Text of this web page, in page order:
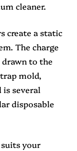
cleaner.
create a static
The charge
to the
mold,
is several
disposable
your